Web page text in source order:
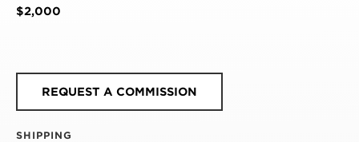
$2,000
REQUEST A COMMISSION
SHIPPING